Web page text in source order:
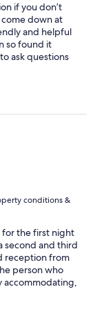
if you don’t
down at
and helpful
so found it
ask questions
we used a
Hotel is
as a 3* basic
conditions &
the first night
second and third
reception from
person who
accommodating,
Sauna
available
8pm-8am.